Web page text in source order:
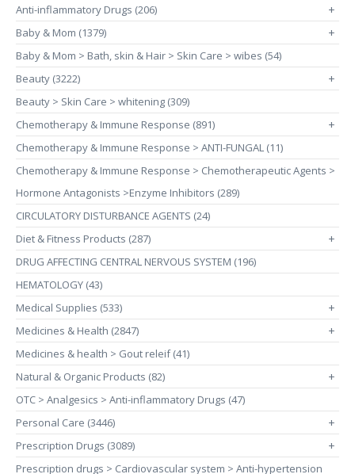
Anti-inflammatory Drugs (206)
+
Baby & Mom (1379) +
Baby & Mom > Bath, skin & Hair > Skin Care > wibes (54)
Beauty (3222)
+
Beauty > Skin Care > whitening (309)
Chemotherapy & Immune Response (891)
+
Chemotherapy & Immune Response > ANTI-FUNGAL (11)
Chemotherapy & Immune Response > Chemotherapeutic Agents >
Hormone Antagonists >Enzyme Inhibitors (289)
CIRCULATORY DISTURBANCE AGENTS (24)
Diet & Fitness Products (287)
+
DRUG AFFECTING CENTRAL NERVOUS SYSTEM (196)
HEMATOLOGY (43)
Medical Supplies (533)
+
Medicines & Health (2847) +
Medicines & health > Gout releif (41)
Natural & Organic Products (82)
+
OTC > Analgesics > Anti-inflammatory Drugs (47)
Personal Care (3446)
+
Prescription Drugs (3089) +
Prescription drugs > Cardiovascular system > Anti-hypertension